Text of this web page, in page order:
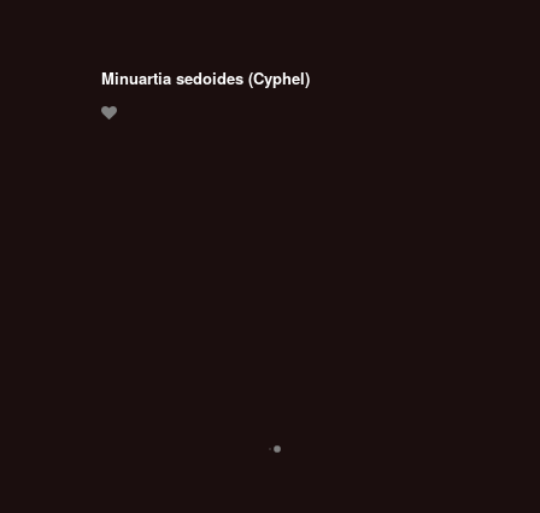
Minuartia sedoides (Cyphel)